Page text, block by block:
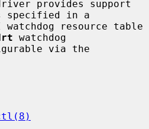
provides support
specified in a
watchdog